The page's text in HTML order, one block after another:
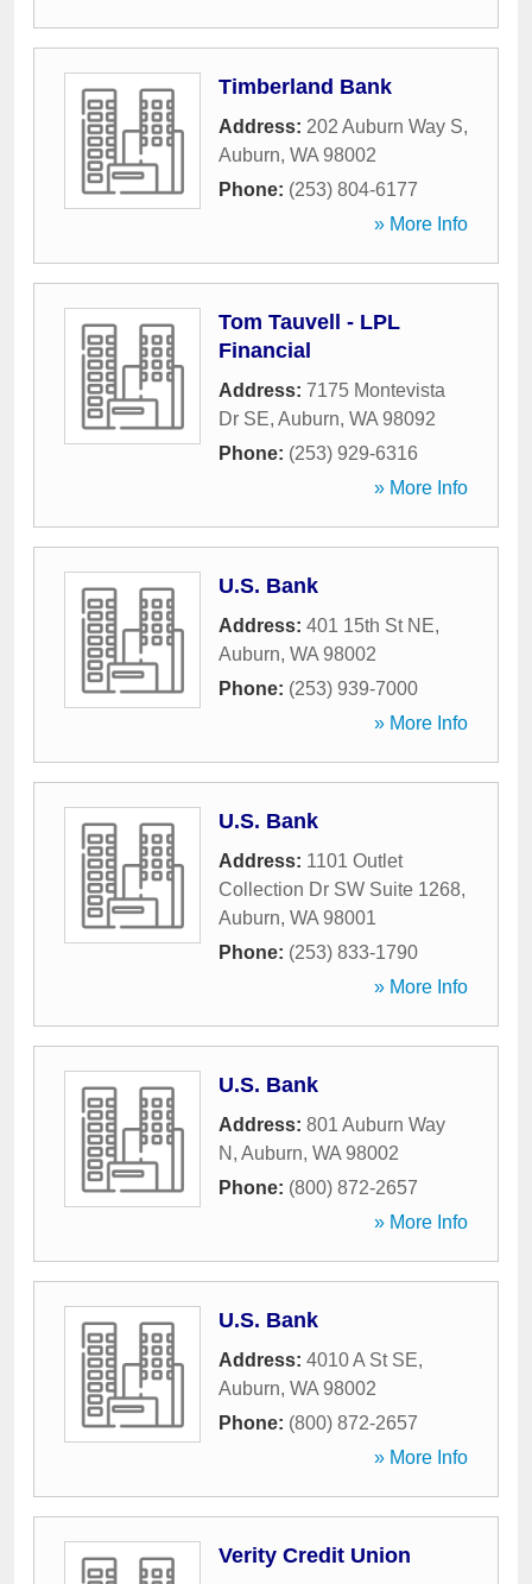
Timberland Bank
Address: 202 Auburn Way S,
Auburn, WA 98002
Phone: (253) 804-6177
» More Info
Tom Tauvell - LPL
Financial
Address: 7175 Montevista
Dr SE, Auburn, WA 98092
Phone: (253) 929-6316
» More Info
U.S. Bank
Address: 401 15th St NE,
Auburn, WA 98002
Phone: (253) 939-7000
» More Info
U.S. Bank
Address: 1101 Outlet
Collection Dr SW Suite 1268,
Auburn, WA 98001
Phone: (253) 833-1790
» More Info
U.S. Bank
Address: 801 Auburn Way
N , Auburn, WA 98002
Phone: (800) 872-2657
» More Info
U.S. Bank
Address: 4010 A St SE,
Auburn, WA 98002
Phone: (800) 872-2657
» More Info
Verity Credit Union